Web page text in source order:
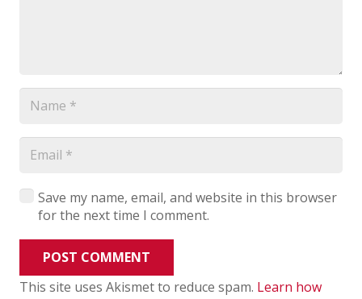
Save my name, email, and website in this browser
for the next time I comment.
POST COMMENT
This site uses Akismet to reduce spam. Learn how